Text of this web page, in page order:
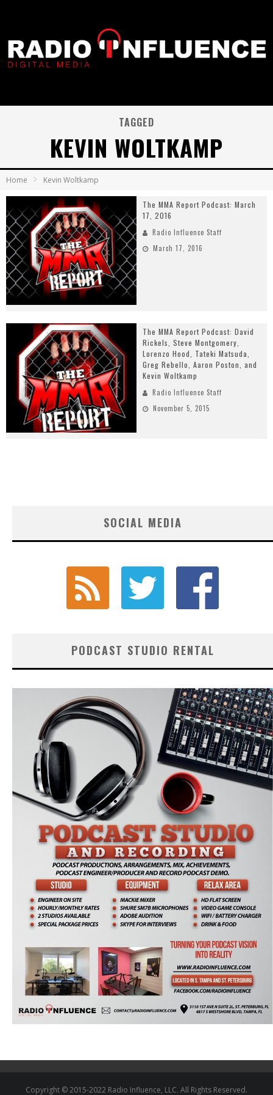
TAGGED
KEVIN WOLTKAMP
Home Kevin Woltkamp
The MMA Report Podcast: March
17, 2016
Radio Influence Staff
March 17, 2016
The MMA Report Podcast: David
Rickels, Steve Montgomery,
Lorenzo Hood, Tateki Matsuda,
Greg Rebello, Aaron Poston, and
Kevin Woltkamp
Radio Influence Staff
November 5, 2015
SOCIAL MEDIA
PODCAST STUDIO RENTAL
Copyright © 2015-2022 Radio Influence, LLC. All Rights Reserved.